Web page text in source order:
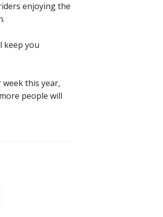
enjoying the
keep you
this year,
people will